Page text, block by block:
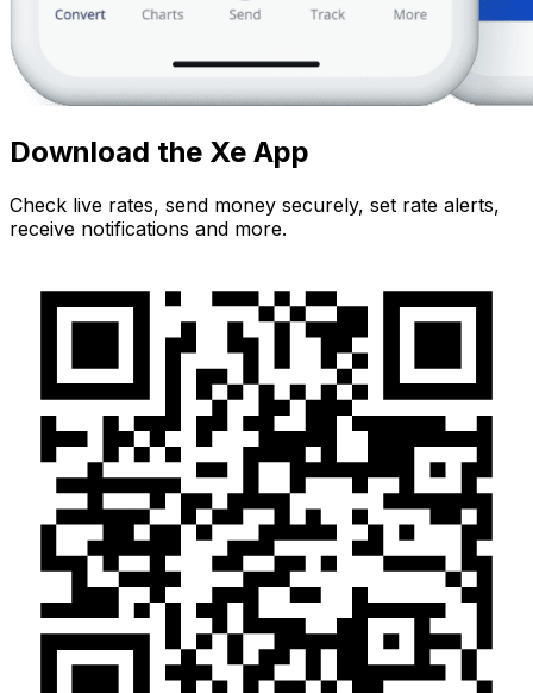
Download the Xe App
Check live rates, send money securely, set rate alerts,
receive notifications and more.